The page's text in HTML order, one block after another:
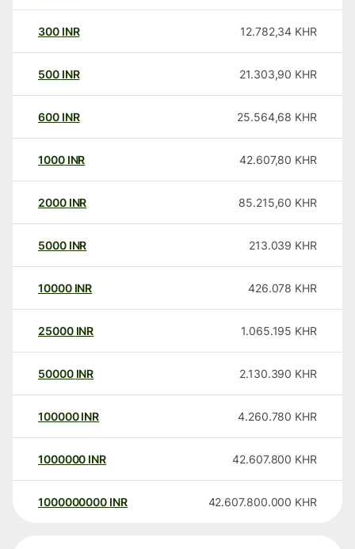
300 INR 12.782,34 KHR
500 INR 21.303,90 KHR
600 INR 25.564,68 KHR
1000 INR 42.607,80 KHR
2000 INR 85.215,60 KHR
5000 INR 213.039 KHR
10000 INR 426.078 KHR
25000 INR 1.065.195 KHR
50000 INR 2.130.390 KHR
100000 INR 4.260.780 KHR
1000000 INR 42.607.800 KHR
1000000000 INR 42.607.800.000 KHR